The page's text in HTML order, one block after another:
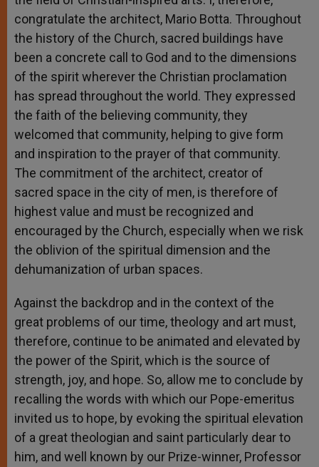
congratulate the architect, Mario Botta. Throughout
the history of the Church, sacred buildings have
been a concrete call to God and to the dimensions
of the spirit wherever the Christian proclamation
has spread throughout the world. They expressed
the faith of the believing community, they
welcomed that community, helping to give form
and inspiration to the prayer of that community.
The commitment of the architect, creator of
sacred space in the city of men, is therefore of
highest value and must be recognized and
encouraged by the Church, especially when we risk
the oblivion of the spiritual dimension and the
dehumanization of urban spaces.
Against the backdrop and in the context of the
great problems of our time, theology and art must,
therefore, continue to be animated and elevated by
the power of the Spirit, which is the source of
strength, joy, and hope. So, allow me to conclude by
recalling the words with which our Pope-emeritus
invited us to hope, by evoking the spiritual elevation
of a great theologian and saint particularly dear to
him, and well known by our Prize-winner, Professor